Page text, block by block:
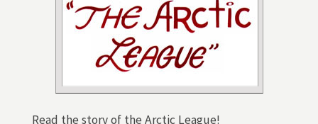
Read the story of the Arctic League!